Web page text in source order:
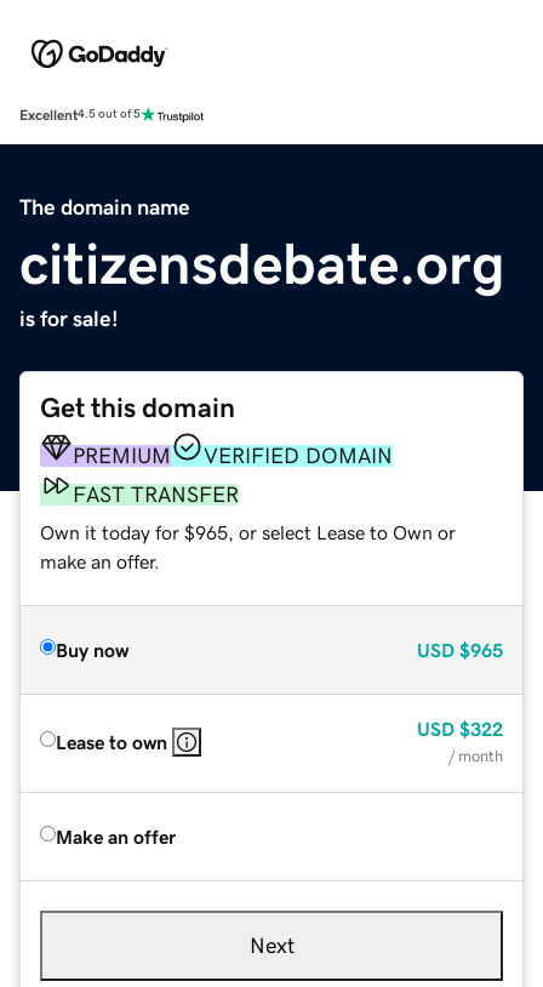
Excellent4.5 out of 5
The domain name
citizensdebate.org
is for sale!
Get this domain
PREMIUM
VERIFIED DOMAIN
FAST TRANSFER
Own it today for $965, or select Lease to Own or
make an offer.
Buy now USD $965
Lease to own
USD $322
/ month
Make an offer
Next